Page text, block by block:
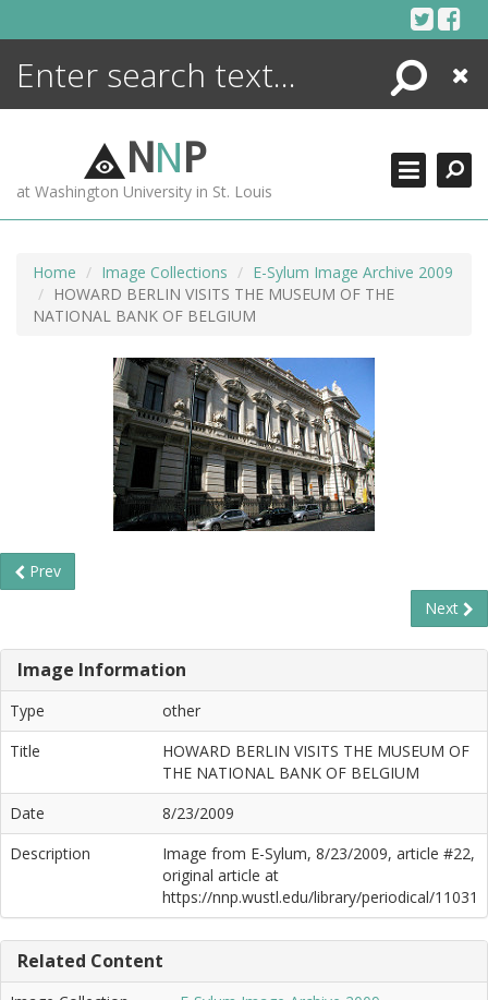
Search
Close
NNP
at Washington University in St. Louis
Home Image Collections
E-Sylum Image Archive 2009
HOWARD BERLIN VISITS THE MUSEUM OF THE
NATIONAL BANK OF BELGIUM
Prev
Next
Image Information
Type
other
Title
HOWARD BERLIN VISITS THE MUSEUM OF
THE NATIONAL BANK OF BELGIUM
Date
8/23/2009
Description
Image from E-Sylum, 8/23/2009, article #22,
original article at
https://nnp.wustl.edu/library/periodical/11031
Related Content
ENCYCLOPEDIA
MORE +
ADVANCED SEARCHING